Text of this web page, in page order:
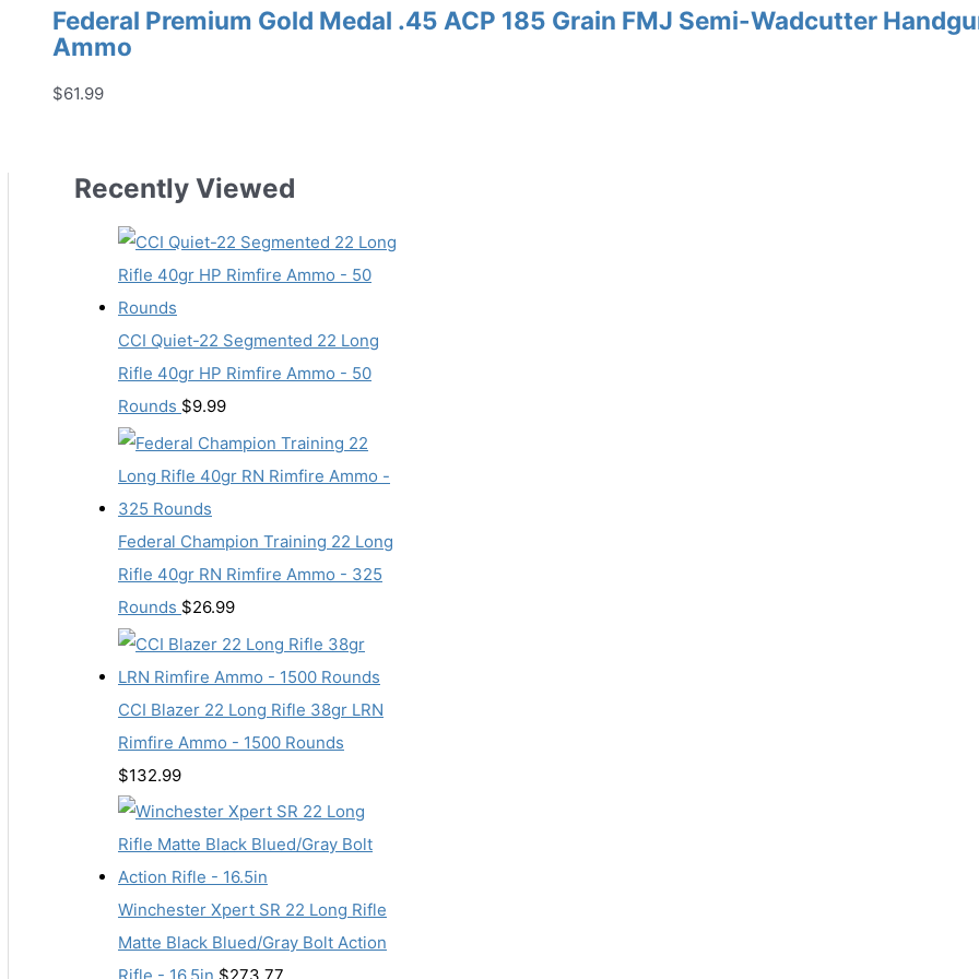
Federal Premium Gold Medal .45 ACP 185 Grain FMJ Semi-Wadcutter
Ammo
$61.99
Recently Viewed
CCI Quiet-22 Segmented 22 Long
Rifle 40gr HP Rimfire Ammo - 50
Rounds $9.99
Federal Champion Training 22 Long
Rifle 40gr RN Rimfire Ammo - 325
Rounds $26.99
CCI Blazer 22 Long Rifle 38gr LRN
Rimfire Ammo - 1500 Rounds
$132.99
Winchester Xpert SR 22 Long Rifle
Matte Black Blued/Gray Bolt Action